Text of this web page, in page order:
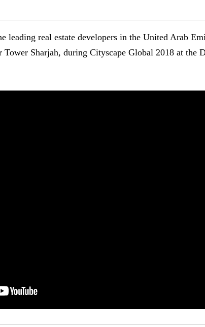
leading real estate developers in the United Arab
Sharjah, during Cityscape Global 2018 at the